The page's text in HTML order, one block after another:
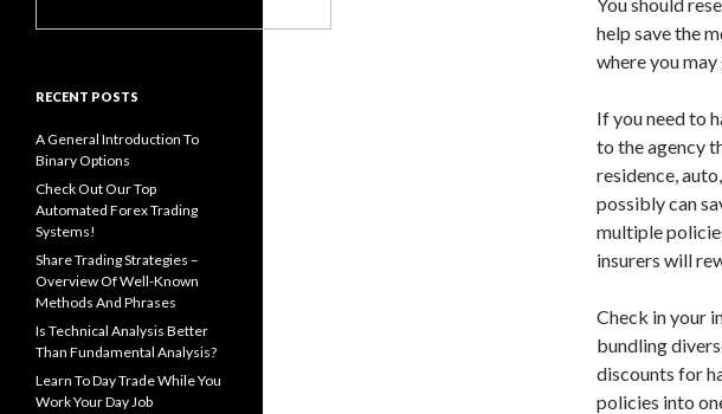
help save the
where you
If you need to
to the agency
residence,
possibly can
multiple
insurers will
Check in your
bundling
discounts for
policies into
RECENT POSTS
A General Introduction To
Binary Options
Check Out Our Top
Automated Forex Trading
Systems!
Share Trading Strategies –
Overview Of Well-Known
Methods And Phrases
Is Technical Analysis Better
Than Fundamental Analysis?
Learn To Day Trade While You
Work Your Day Job